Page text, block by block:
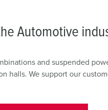
Automotive
and suspended
halls. We support our